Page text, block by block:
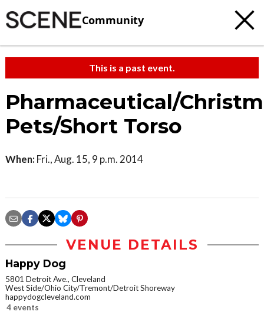
Community
This is a past event.
Pharmaceutical/
Pets/Short Torso
When: Fri., Aug. 15, 9 p.m. 2014
VENUE DETAILS
Happy Dog
5801 Detroit Ave., Cleveland
West Side/Ohio City/Tremont/Detroit Shoreway
happydogcleveland.com
4 events